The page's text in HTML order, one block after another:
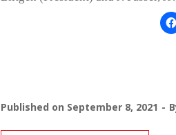
Published on September 8, 2021